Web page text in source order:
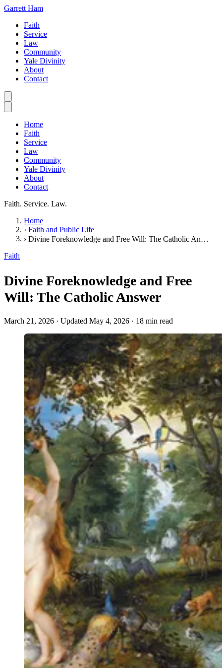
Garrett Ham
Faith
Service
Law
Community
Yale Divinity
About
Contact
Home
Faith
Service
Law
Community
Yale Divinity
About
Contact
Faith. Service. Law.
Home
› Faith and Public Life
›
Divine Foreknowledge and Free Will: The Catholic Answer
Faith
Divine Foreknowledge and Free
Will: The Catholic Answer
March 21, 2026 · Updated May 4, 2026 · 18 min read